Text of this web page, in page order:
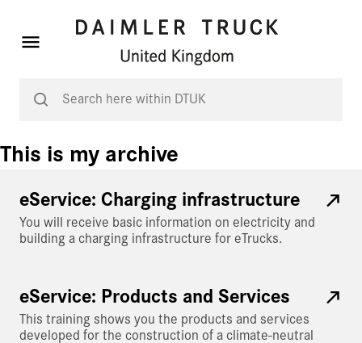
This is my archive
eService: Charging infrastructure
You will receive basic information on electricity and
building a charging infrastructure for eTrucks.
eService: Products and Services
This training shows you the products and services
developed for the construction of a climate-neutral